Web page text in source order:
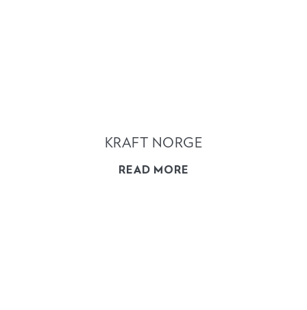
KRAFT NORGE
READ MORE